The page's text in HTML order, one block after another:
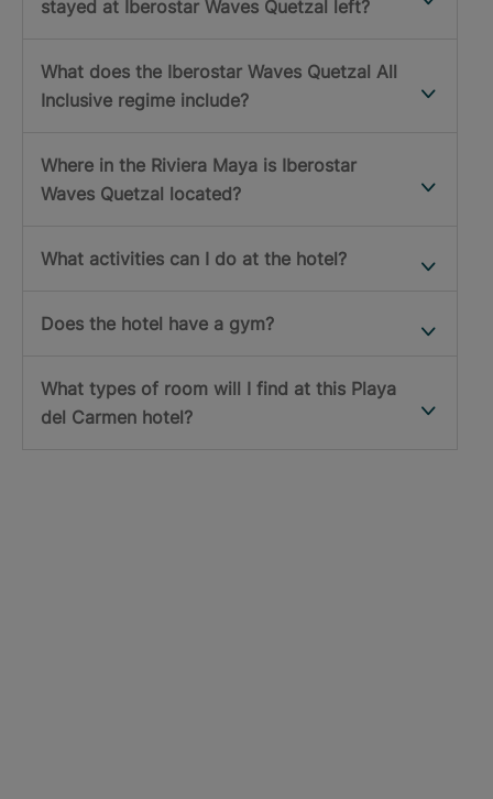
stayed at Iberostar Waves Quetzal left?
What does the Iberostar Waves Quetzal All
Inclusive regime include?
Where in the Riviera Maya is Iberostar
Waves Quetzal located?
What activities can I do at the hotel?
Does the hotel have a gym?
What types of room will I find at this Playa
del Carmen hotel?